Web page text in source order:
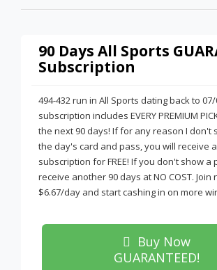
90 Days All Sports
Subscription
494-432 run in All Sports dating back to
subscription includes EVERY PREMIUM
the next 90 days! If for any reason I don't
the day's card and pass, you will receive
subscription for FREE! If you don't show a
receive another 90 days at NO COST.
$6.67/day and start cashing in on more
Buy Now
GUARANTEED!